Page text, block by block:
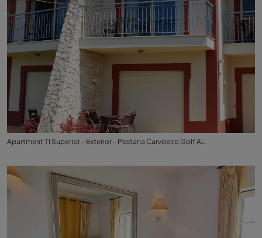
Apartment T1 Superior - Exterior - Pestana Carvoeiro Golf AL